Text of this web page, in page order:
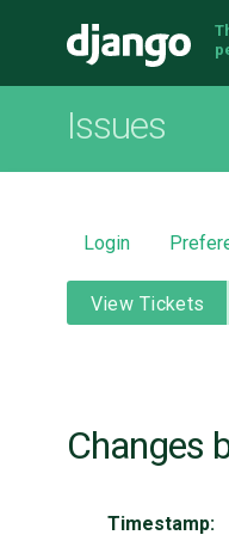
Issues
Login
View Tickets
Changes
Timestamp: